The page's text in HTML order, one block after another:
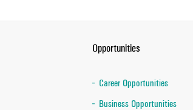
Opportunities
Career Opportunities
Business Opportunities